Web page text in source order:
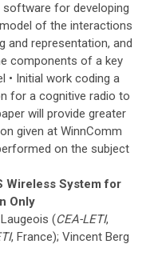
for developing
of the interactions
and representation, and
components of a key
• Initial work coding a
for a cognitive radio to
will provide greater
given at WinnComm
on the subject
Wireless System for
Only
(CEA-LETI,
, France); Vincent Berg